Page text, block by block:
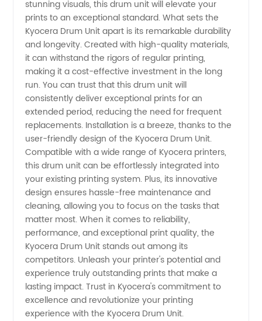
Supplier
for OEM
export
from
China
stunning visuals, this drum unit will elevate your
prints to an exceptional standard. What sets the
Kyocera Drum Unit apart is its remarkable durability
and longevity. Created with high-quality materials,
it can withstand the rigors of regular printing,
making it a cost-effective investment in the long
run. You can trust that this drum unit will
consistently deliver exceptional prints for an
extended period, reducing the need for frequent
replacements. Installation is a breeze, thanks to the
user-friendly design of the Kyocera Drum Unit.
Compatible with a wide range of Kyocera printers,
this drum unit can be effortlessly integrated into
your existing printing system. Plus, its innovative
design ensures hassle-free maintenance and
cleaning, allowing you to focus on the tasks that
matter most. When it comes to reliability,
performance, and exceptional print quality, the
Kyocera Drum Unit stands out among its
competitors. Unleash your printer's potential and
experience truly outstanding prints that make a
lasting impact. Trust in Kyocera's commitment to
excellence and revolutionize your printing
experience with the Kyocera Drum Unit.